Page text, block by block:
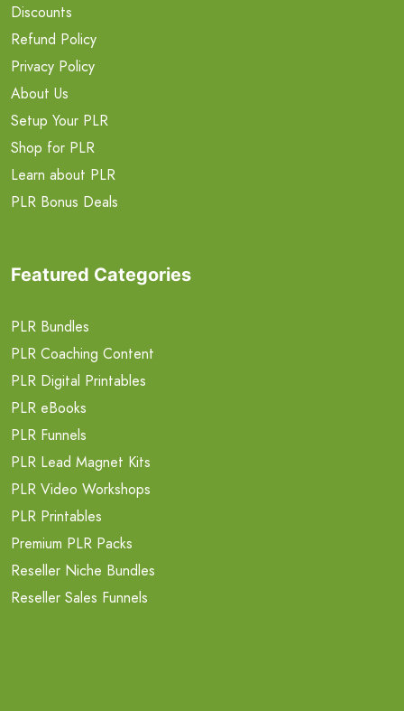
Discounts
Refund Policy
Privacy Policy
About Us
Setup Your PLR
Shop for PLR
Learn about PLR
PLR Bonus Deals
Featured Categories
PLR Bundles
PLR Coaching Content
PLR Digital Printables
PLR eBooks
PLR Funnels
PLR Lead Magnet Kits
PLR Video Workshops
PLR Printables
Premium PLR Packs
Reseller Niche Bundles
Reseller Sales Funnels